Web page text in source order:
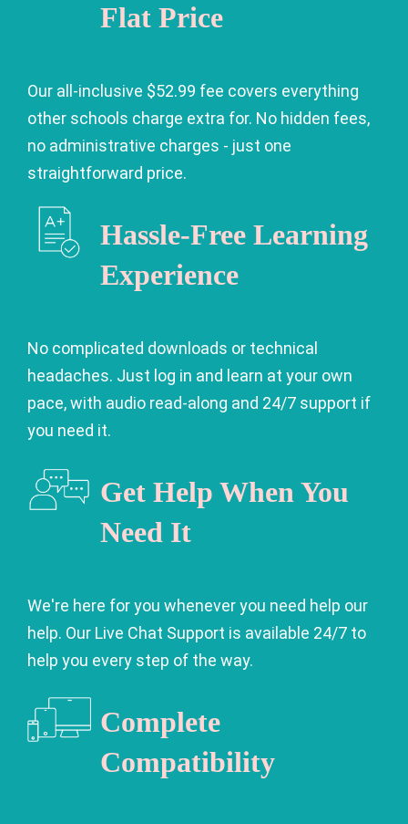
Flat Price
Our all-inclusive $52.99 fee covers everything
other schools charge extra for. No hidden fees,
no administrative charges - just one
straightforward price.
Hassle-Free Learning
Experience
No complicated downloads or technical
headaches. Just log in and learn at your own
pace, with audio read-along and 24/7 support if
you need it.
Get Help When You
Need It
We're here for you whenever you need help our
help. Our Live Chat Support is available 24/7 to
help you every step of the way.
Complete
Compatibility